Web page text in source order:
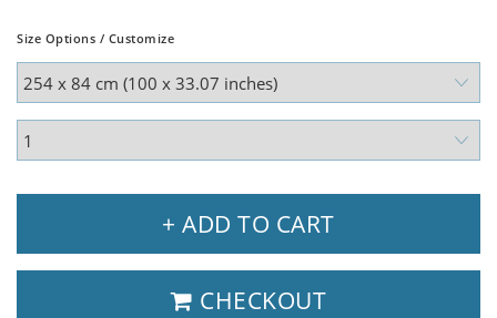
Size Options / Customize
+ ADD TO CART
CHECKOUT